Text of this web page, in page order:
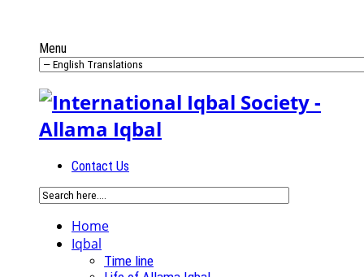
Menu
Contact Us
Home
Iqbal
Time line